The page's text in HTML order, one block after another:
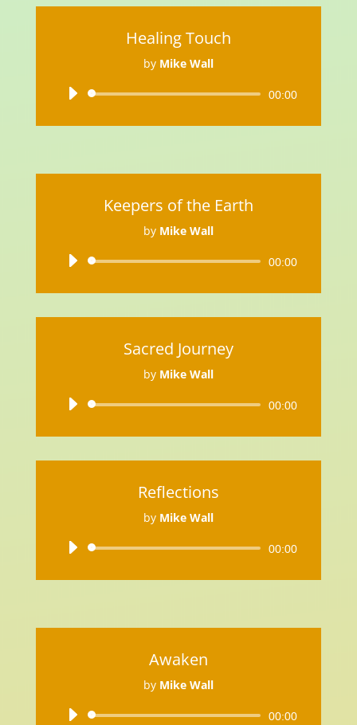
Healing Touch
by Mike Wall
Audio
00:00
Keepers of the Earth
by Mike Wall
Audio
00:00
Sacred Journey
by Mike Wall
Audio
00:00
Reflections
by Mike Wall
Audio
00:00
Awaken
by Mike Wall
Audio
00:00